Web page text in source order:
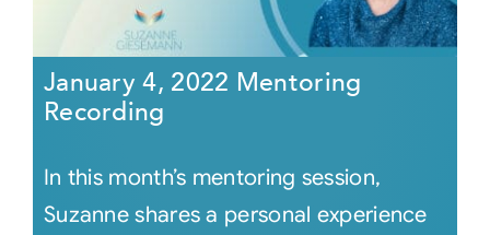
January 4, 2022 Mentoring
Recording
In this month’s mentoring session,
Suzanne shares a personal experience